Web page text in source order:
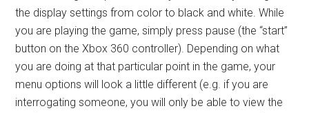
the display settings from color to black and white. While
you are playing the game, simply press pause (the “start”
button on the Xbox 360 controller). Depending on what
you are doing at that particular point in the game, your
menu options will look a little different (e.g. if you are
interrogating someone, you will only be able to view the